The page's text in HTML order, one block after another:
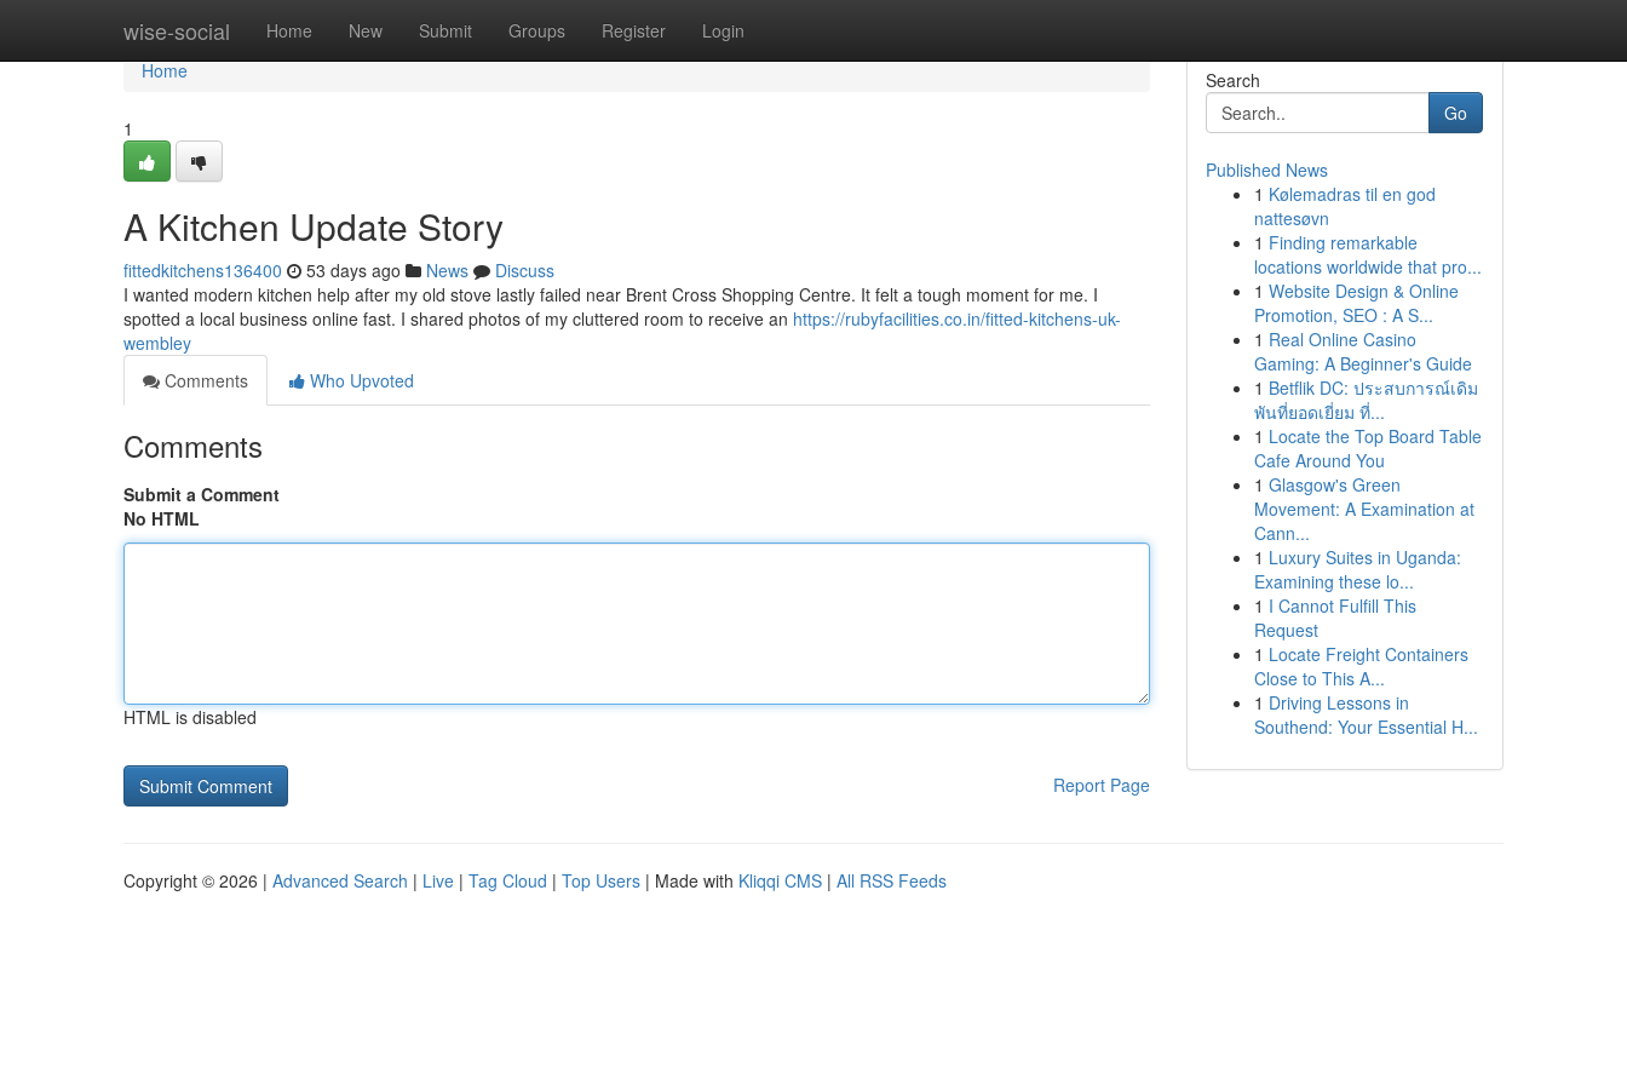
wise-social Home New Submit Groups Register Login
Home
Home
1
A Kitchen Update Story
fittedkitchens136400 53 days ago News
Discuss
I wanted modern kitchen help after my old stove lastly failed near Brent Cross Shopping Centre. It felt a tough moment for me. I
spotted a local business online fast. I shared photos of my cluttered room to receive an https://rubyfacilities.co.in/fitted-kitchens-uk-
wembley
Comments
Who Upvoted
Comments
Submit a Comment
No HTML
HTML is disabled
Report Page
Search
Go
Published News
1 Kølemadras til en god
nattesøvn
1 Finding remarkable
locations worldwide that pro...
1 Website Design & Online
Promotion, SEO : A S...
1 Real Online Casino
Gaming: A Beginner's Guide
1 Betflik DC: ประสบการณ์เดิม
พันที่ยอดเยี่ยม ที่...
1 Locate the Top Board Table
Cafe Around You
1 Glasgow's Green
Movement: A Examination at
Cann...
1 Luxury Suites in Uganda:
Examining these lo...
1 I Cannot Fulfill This
Request
1 Locate Freight Containers
Close to This A...
1 Driving Lessons in
Southend: Your Essential H...
Copyright © 2026 | Advanced Search | Live | Tag Cloud | Top Users | Made with Kliqqi CMS | All RSS Feeds